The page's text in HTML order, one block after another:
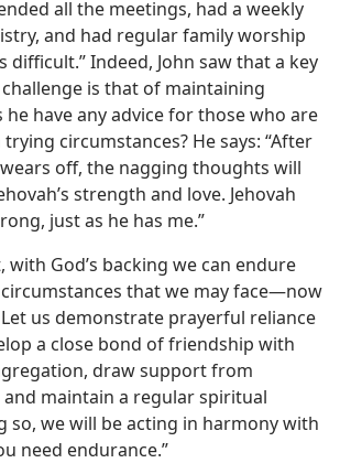
all the meetings, had a weekly
and had regular family worship
difficult.” Indeed, John saw that a key
is that of maintaining
have any advice for those who are
circumstances? He says: “After
off, the nagging thoughts will
strength and love. Jehovah
just as he has me.”
God’s backing we can endure
that we may face​—now
us demonstrate prayerful reliance
a close bond of friendship with
draw support from
and maintain a regular spiritual
so, we will be acting in harmony with
need endurance.”